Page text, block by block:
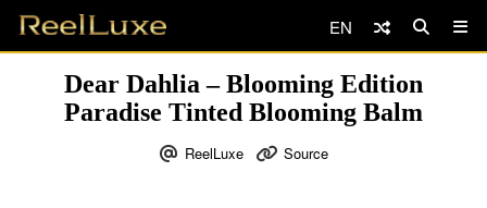
EN
Dear Dahlia – Blooming Edition
Paradise Tinted Blooming Balm
ReelLuxe Source